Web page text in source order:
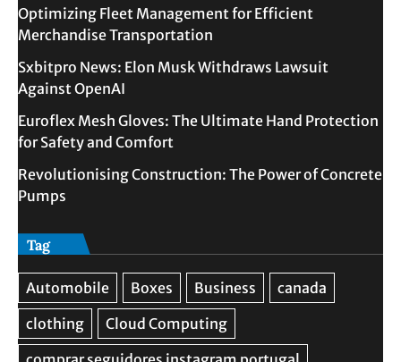
Optimizing Fleet Management for Efficient
Merchandise Transportation
Sxbitpro News: Elon Musk Withdraws Lawsuit
Against OpenAI
Euroflex Mesh Gloves: The Ultimate Hand Protection
for Safety and Comfort
Revolutionising Construction: The Power of Concrete
Pumps
Tag